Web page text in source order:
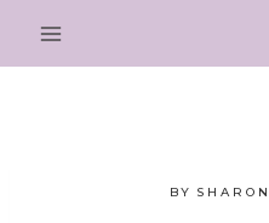
to
BY SHARON